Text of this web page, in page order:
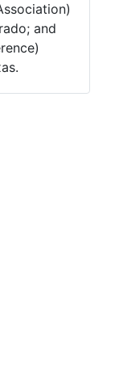
and